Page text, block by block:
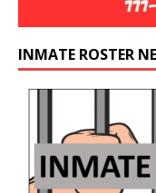
INMATE ROSTER